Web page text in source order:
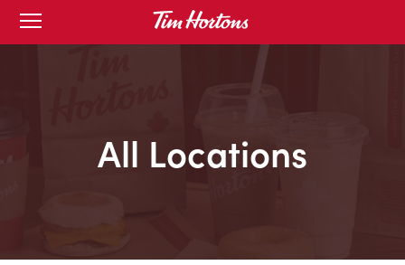
Skip
Open
mobile
menu
All Locations